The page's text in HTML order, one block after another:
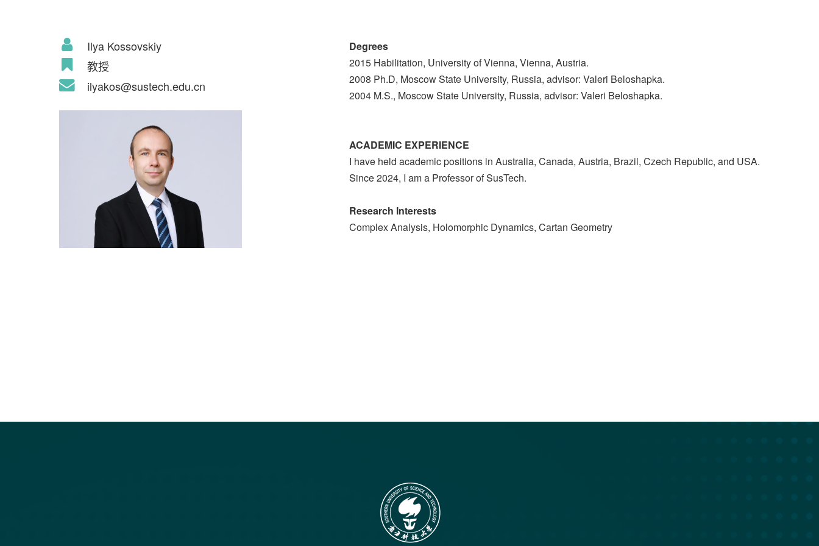
Ilya Kossovskiy
教授
ilyakos@sustech.edu.cn
Degrees
2015 Habilitation, University of Vienna, Vienna, Austria.
2008 Ph.D, Moscow State University, Russia, advisor: Valeri Beloshapka.
2004 M.S., Moscow State University, Russia, advisor: Valeri Beloshapka.
ACADEMIC EXPERIENCE
I have held academic positions in Australia, Canada, Austria, Brazil, Czech Republic, and USA.
Since 2024, I am a Professor of SusTech.
Research Interests
Complex Analysis, Holomorphic Dynamics, Cartan Geometry